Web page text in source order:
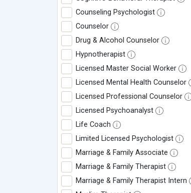
Counseling Psychologist
Counselor
Drug & Alcohol Counselor
Hypnotherapist
Licensed Master Social Worker
Licensed Mental Health Counselor
Licensed Professional Counselor
Licensed Psychoanalyst
Life Coach
Limited Licensed Psychologist
Marriage & Family Associate
Marriage & Family Therapist
Marriage & Family Therapist Intern